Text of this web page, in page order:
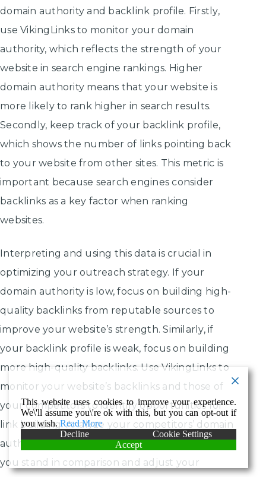
domain authority and backlink profile. Firstly,
use VikingLinks to monitor your domain
authority, which reflects the strength of your
website in search engine rankings. Higher
domain authority means that your website is
more likely to rank higher in search results.
Secondly, keep track of your backlink profile,
which shows the number of links pointing back
to your website from other sites. This metric is
important because search engines consider
backlinks as a key factor when ranking
websites.
Interpreting and using this data is crucial in
optimizing your outreach strategy. If your
domain authority is low, focus on building high-
quality backlinks from reputable sources to
improve your website’s strength. Similarly, if
your backlink profile is weak, focus on building
more high-quality backlinks. Use VikingLinks to
monitor your website’s backlinks and those of
your competitors to identify opportunities for
link building. Analyze your competitors’ domain
authority and backlink profiles to see where
you stand in comparison and adjust your
This website uses cookies to improve your experience.
We\'ll assume you\'re ok with this, but you can opt-out if
you wish.Read More
Decline
Cookie Settings
Accept